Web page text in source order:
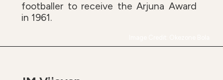
footballer to receive the Arjuna Award
in 1961.